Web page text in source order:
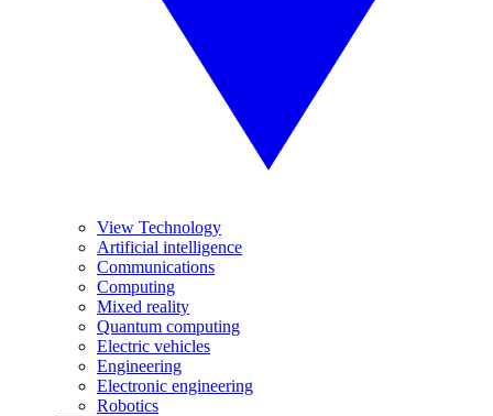
View Technology
Artificial intelligence
Communications
Computing
Mixed reality
Quantum computing
Electric vehicles
Engineering
Electronic engineering
Robotics